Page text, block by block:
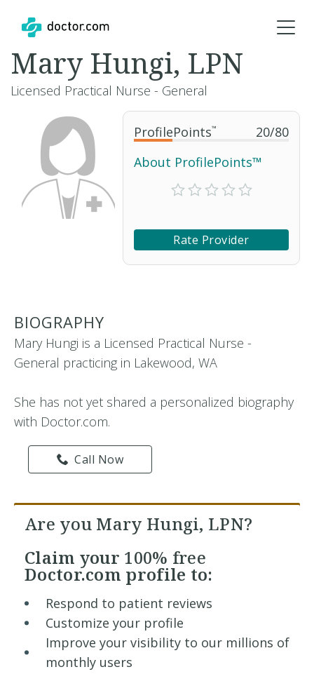
ProfilePoints™ 20/80
About ProfilePoints™
Rate Provider
Mary Hungi, LPN
Licensed Practical Nurse - General
BIOGRAPHY
Mary Hungi is a Licensed Practical Nurse -
General practicing in Lakewood, WA
She has not yet shared a personalized biography
with Doctor.com.
Call Now
Are you Mary Hungi, LPN?
Claim your 100% free
Doctor.com profile to:
Respond to patient reviews
Customize your profile
Improve your visibility to our millions of
monthly users